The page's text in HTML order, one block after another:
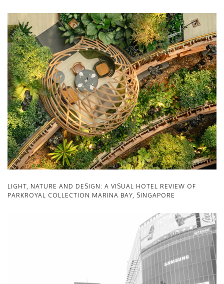
LIGHT, NATURE AND DESIGN: A VISUAL HOTEL REVIEW OF
PARKROYAL COLLECTION MARINA BAY, SINGAPORE